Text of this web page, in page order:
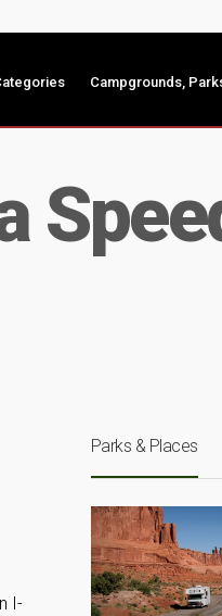
Campgrounds,
I-
Parks & Places